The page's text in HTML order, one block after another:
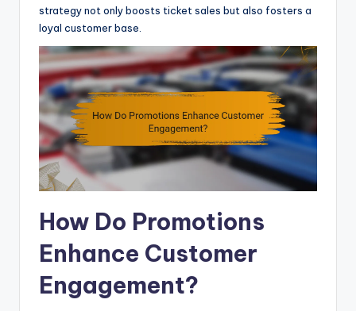
strategy not only boosts ticket sales but also fosters a
loyal customer base.
How Do Promotions
Enhance Customer
Engagement?